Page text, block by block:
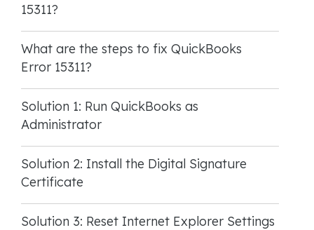
15311?
What are the steps to fix QuickBooks
Error 15311?
Solution 1: Run QuickBooks as
Administrator
Solution 2: Install the Digital Signature
Certificate
Solution 3: Reset Internet Explorer Settings